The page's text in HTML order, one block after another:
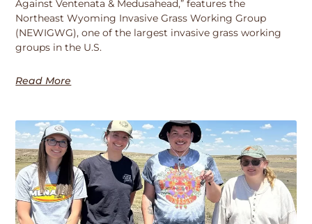
Against Ventenata & Medusahead,” features the
Northeast Wyoming Invasive Grass Working Group
(NEWIGWG), one of the largest invasive grass working
groups in the U.S.
Read More